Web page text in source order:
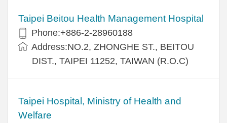
Taipei Beitou Health Management Hospital
Phone:+886-2-28960188
Address:NO.2, ZHONGHE ST., BEITOU
DIST., TAIPEI 11252, TAIWAN (R.O.C)
Taipei Hospital, Ministry of Health and
Welfare